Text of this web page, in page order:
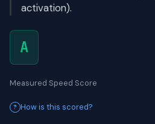
activation).
A
Measured Speed Score
How is this scored?